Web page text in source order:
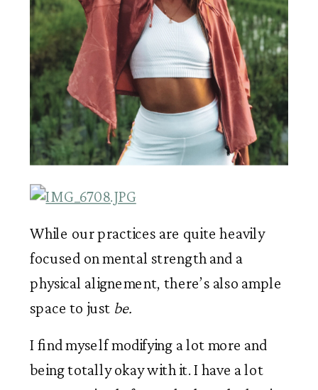
While our practices are quite heavily
focused on mental strength and a
physical alignement, there’s also ample
space to just be.
I find myself modifying a lot more and
being totally okay with it. I have a lot